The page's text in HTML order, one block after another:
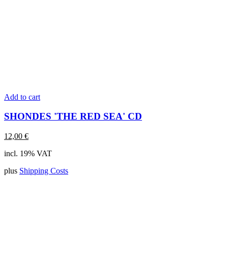
Add to cart
SHONDES 'THE RED SEA' CD
12,00 €
incl. 19% VAT
plus Shipping Costs